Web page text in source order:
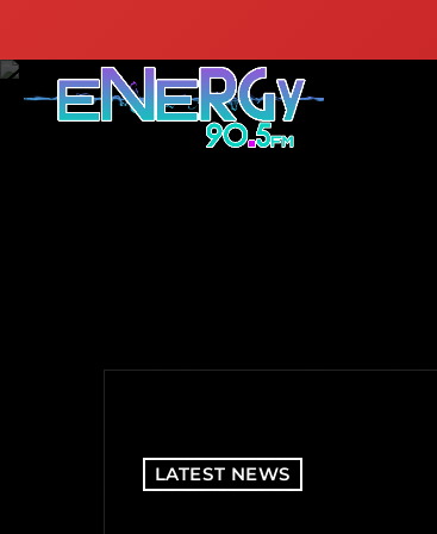
LATEST NEWS